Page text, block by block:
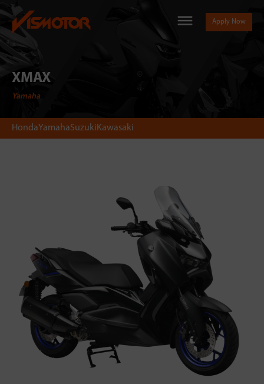
Apply Now
XMAX
Yamaha
HondaYamahaSuzukiKawasaki